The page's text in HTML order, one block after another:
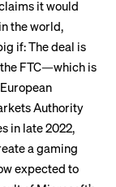
it would
the world,
if: The deal is
FTC—which is
Authority
in late 2022,
a gaming
expected to